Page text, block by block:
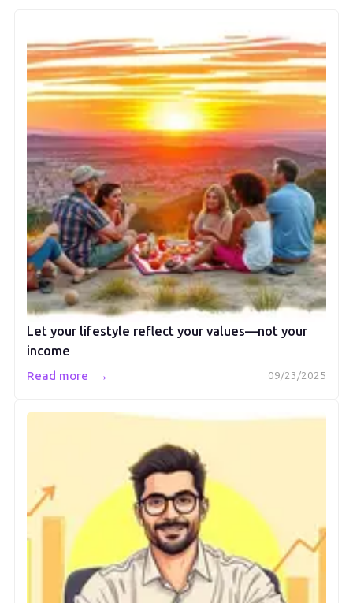
Let your lifestyle reflect your values—not your
income
09/23/2025
Read more →